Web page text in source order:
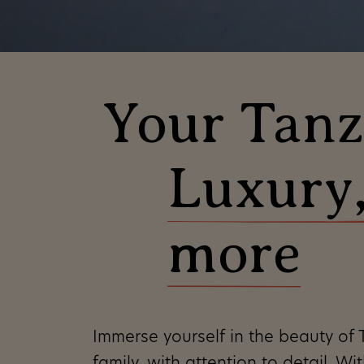
Your
more
Immerse yourself in the beauty
Our philosophy
Tanzania as we
in such a waythat
in harmony with